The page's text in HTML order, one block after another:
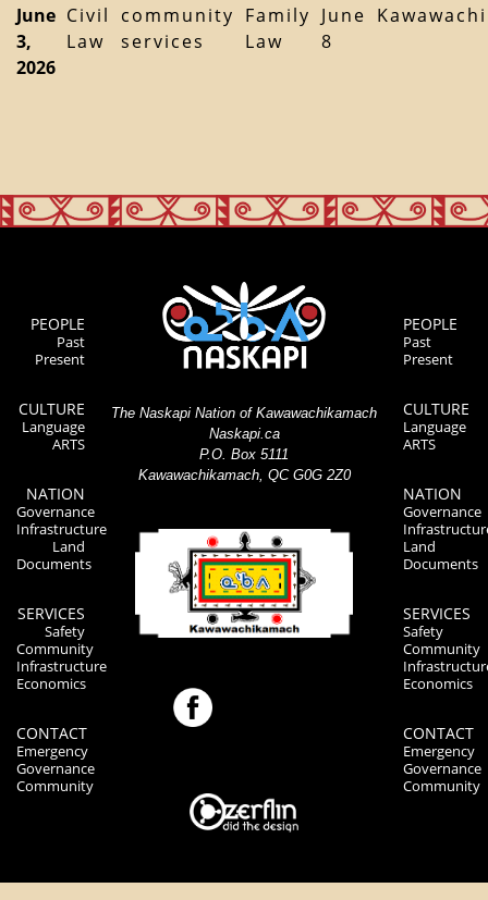
June
3,
2026
Civil
Law
community
services
Family
Law
June
8
PEOPLE
Past
Present
CULTURE
Language
ARTS
NATION
Governance
Infrastructure
Land
Documents
SERVICES
Safety
Community
Infrastructure
Economics
CONTACT
Emergency
Governance
Community
The Naskapi Nation of Kawawachikamach
Naskapi.ca
P.O. Box 5111
Kawawachikamach, QC G0G 2Z0
PEOPLE
Past
Present
CULTURE
Language
ARTS
NATION
Governance
Land
Documents
SERVICES
Safety
Community
Economics
CONTACT
Emergency
Governance
Community